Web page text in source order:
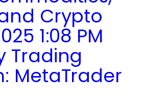
Crypto
1:08 PM
Trading
MetaTrader